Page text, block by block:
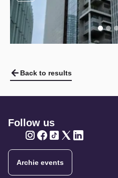
Back to results
Follow us
Archie events